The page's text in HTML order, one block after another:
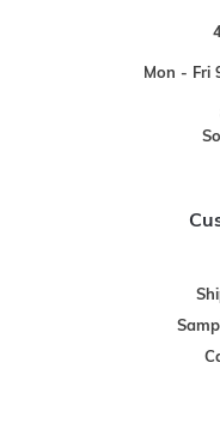
Mon - Fri